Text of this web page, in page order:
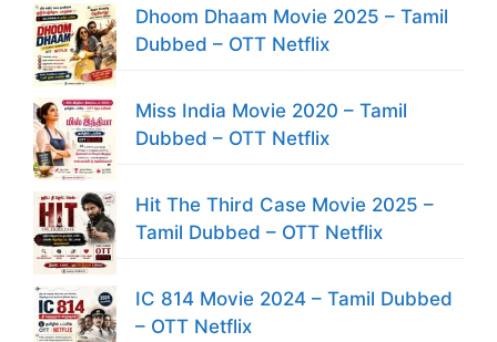
Dhoom Dhaam Movie 2025 – Tamil
Dubbed – OTT Netflix
Miss India Movie 2020 – Tamil
Dubbed – OTT Netflix
Hit The Third Case Movie 2025 –
Tamil Dubbed – OTT Netflix
IC 814 Movie 2024 – Tamil Dubbed
– OTT Netflix